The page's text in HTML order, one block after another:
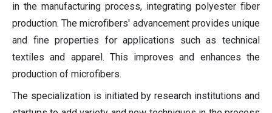
in the manufacturing process, integrating polyester fiber
production. The microfibers' advancement provides unique
and fine properties for applications such as technical
textiles and apparel. This improves and enhances the
production of microfibers.
The specialization is initiated by research institutions and